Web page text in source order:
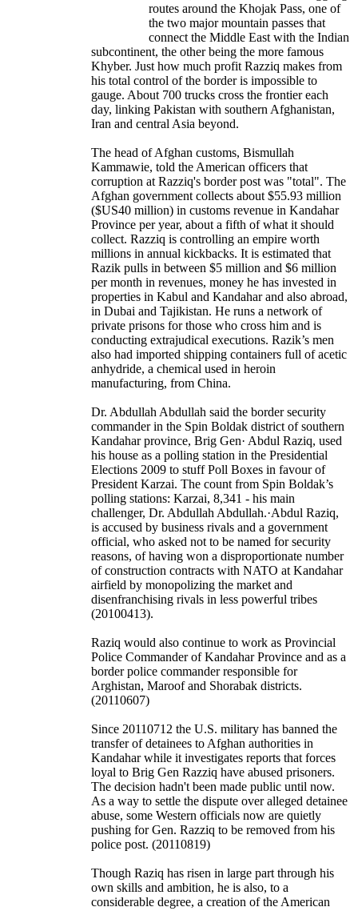
routes around the Khojak Pass, one of
the two major mountain passes that
connect the Middle East with the Indian
subcontinent, the other being the more famous
Khyber. Just how much profit Razziq makes from
his total control of the border is impossible to
gauge. About 700 trucks cross the frontier each
day, linking Pakistan with southern Afghanistan,
Iran and central Asia beyond.
The head of Afghan customs, Bismullah
Kammawie, told the American officers that
corruption at Razziq's border post was "total". The
Afghan government collects about $55.93 million
($US40 million) in customs revenue in Kandahar
Province per year, about a fifth of what it should
collect. Razziq is controlling an empire worth
millions in annual kickbacks. It is estimated that
Razik pulls in between $5 million and $6 million
per month in revenues, money he has invested in
properties in Kabul and Kandahar and also abroad,
in Dubai and Tajikistan. He runs a network of
private prisons for those who cross him and is
conducting extrajudical executions. Razik’s men
also had imported shipping containers full of acetic
anhydride, a chemical used in heroin
manufacturing, from China.
Dr. Abdullah Abdullah said the border security
commander in the Spin Boldak district of southern
Kandahar province, Brig Gen· Abdul Raziq, used
his house as a polling station in the Presidential
Elections 2009 to stuff Poll Boxes in favour of
President Karzai. The count from Spin Boldak’s
polling stations: Karzai, 8,341 - his main
challenger, Dr. Abdullah Abdullah.·Abdul Raziq,
is accused by business rivals and a government
official, who asked not to be named for security
reasons, of having won a disproportionate number
of construction contracts with NATO at Kandahar
airfield by monopolizing the market and
disenfranchising rivals in less powerful tribes
(20100413).
Raziq would also continue to work as Provincial
Police Commander of Kandahar Province and as a
border police commander responsible for
Arghistan, Maroof and Shorabak districts.
(20110607)
Since 20110712 the U.S. military has banned the
transfer of detainees to Afghan authorities in
Kandahar while it investigates reports that forces
loyal to Brig Gen Razziq have abused prisoners.
The decision hadn't been made public until now.
As a way to settle the dispute over alleged detainee
abuse, some Western officials now are quietly
pushing for Gen. Razziq to be removed from his
police post. (20110819)
Though Raziq has risen in large part through his
own skills and ambition, he is also, to a
considerable degree, a creation of the American